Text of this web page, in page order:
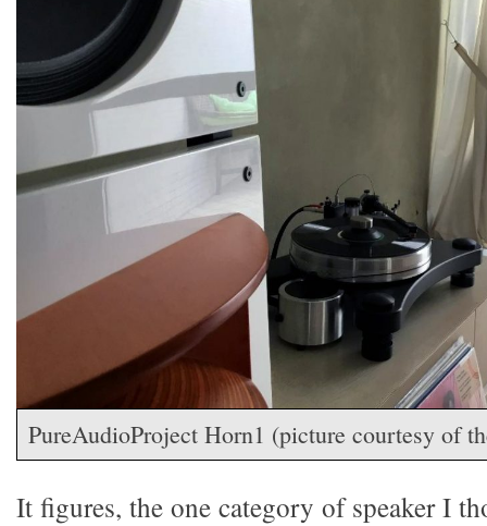
PureAudioProject Horn1 (picture courtesy of
It figures, the one category of speaker I